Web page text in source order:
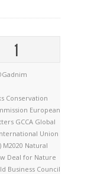
1
Conservation
European
GCCA Global
Union
M2020 Natural
Deal for Nature
Business Council